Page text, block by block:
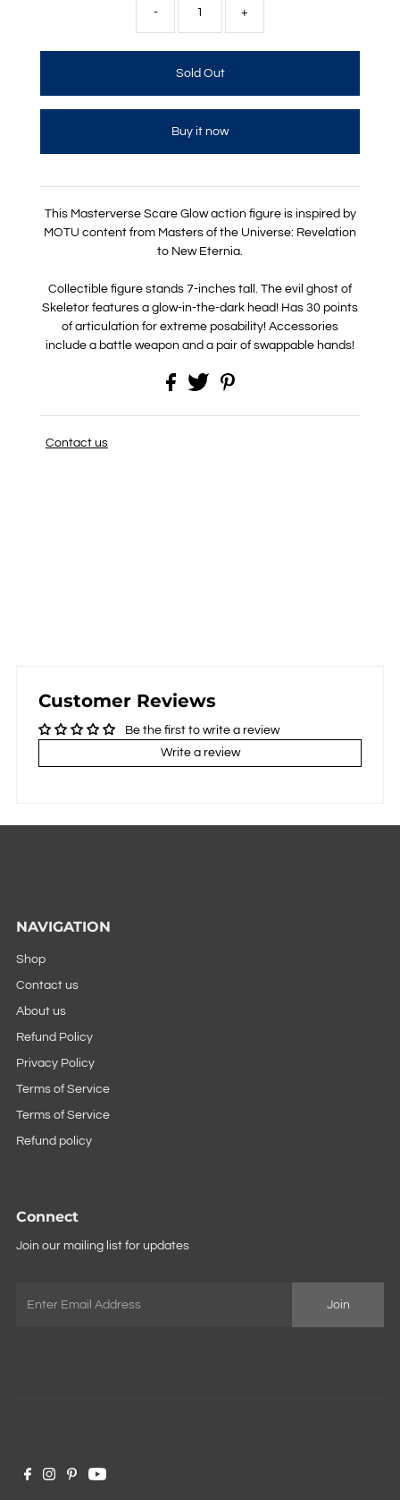
- +
Buy it now
This Masterverse Scare Glow action figure is inspired by
MOTU content from Masters of the Universe: Revelation
to New Eternia.
Collectible figure stands 7-inches tall. The evil ghost of
Skeletor features a glow-in-the-dark head! Has 30 points
of articulation for extreme posability! Accessories
include a battle weapon and a pair of swappable hands!
Contact us
Customer Reviews
Be the first to write a review
Write a review
NAVIGATION
Shop
Contact us
About us
Refund Policy
Privacy Policy
Terms of Service
Terms of Service
Refund policy
Connect
Join our mailing list for updates